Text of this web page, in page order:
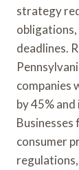
strategy
deadlines.
companies
by 45%
Businesses
consumer